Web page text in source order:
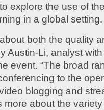
explore the use of
in a global setting.
both the quality
Austin-Li, analyst
event. “The broad
to the
blogging and
more about the